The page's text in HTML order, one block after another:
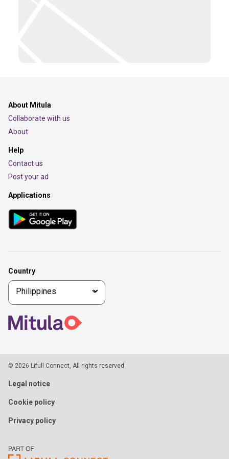
About Mitula
Collaborate with us
About
Help
Contact us
Post your ad
Applications
Country
© 2026 Lifull Connect, All rights reserved
Legal notice
Cookie policy
Privacy policy